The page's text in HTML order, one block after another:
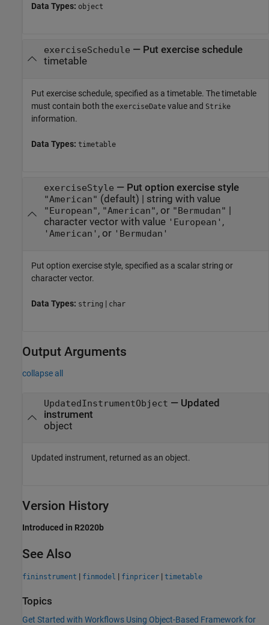
Data Types: object
exerciseSchedule — Put exercise schedule
timetable
Put exercise schedule, specified as a timetable. The timetable
must contain both the exerciseDate value and Strike
information.
Data Types: timetable
exerciseStyle — Put option exercise style
"American" (default) | string with value
"European", "American", or "Bermudan"
character vector with value 'European' ,
'American' , or 'Bermudan'
Put option exercise style, specified as a scalar string or
character vector.
Data Types: string | char
Output Arguments
collapse all
UpdatedInstrumentObject — Updated
instrument
object
Updated instrument, returned as an object.
Version History
Introduced in R2020b
See Also
fininstrument | finmodel | finpricer | timetable
Topics
Get Started with Workflows Using Object-Based Framework for